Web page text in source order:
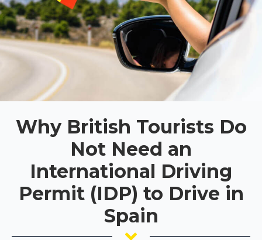
Why British Tourists Do
Not Need an
International Driving
Permit (IDP) to Drive in
Spain